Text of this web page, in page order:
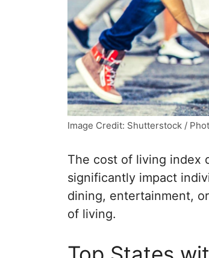
Image Credit: Shutterstock /
The cost of living index
significantly impact
dining, entertainment,
of living.